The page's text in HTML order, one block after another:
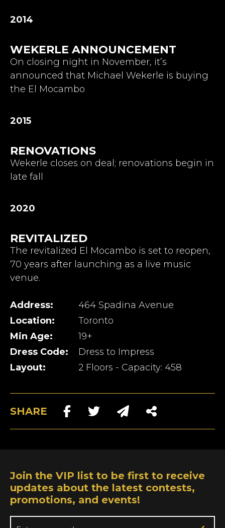
2014
WEKERLE ANNOUNCEMENT
On closing night in November, it’s
announced that Michael Wekerle is buying
the El Mocambo
2015
RENOVATIONS
Wekerle closes on deal; renovations begin in
late fall
2020
REVITALIZED
The revitalized El Mocambo is set to reopen,
70 years after launching as a live music
venue.
Address:
464 Spadina Avenue
Location:
Toronto
Min Age:
19+
Dress Code:
Dress to Impress
Layout:
2 Floors - Capacity: 458
SHARE
Join the VIP list to be first to receive
updates about the latest contests,
promotions, and events!